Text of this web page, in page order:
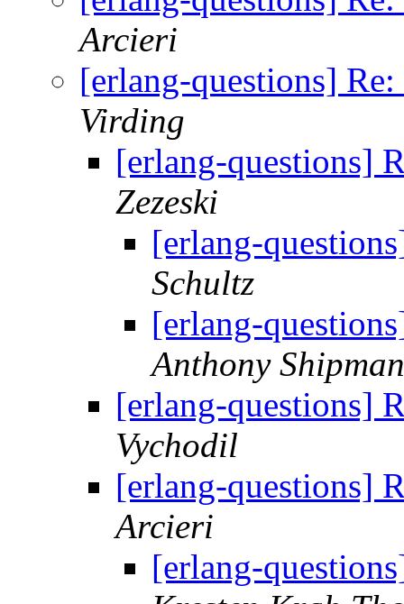
Arcieri
[erlang-questions]
Virding
[erlang-questions]
Zezeski
[erlang-
Schultz
[erlang-
Anthony Shipman
[erlang-questions]
Vychodil
[erlang-questions]
Arcieri
[erlang-